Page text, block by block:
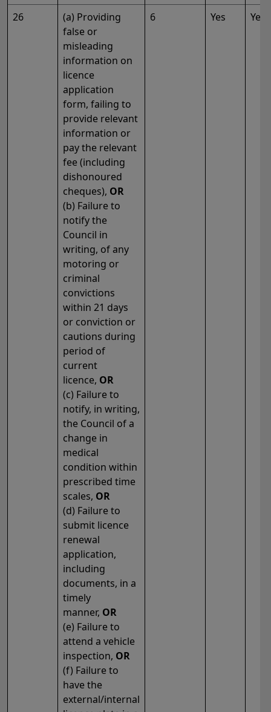
26
(a) Providing
false or
misleading
information on
licence
application
form, failing to
provide relevant
information or
pay the relevant
fee (including
dishonoured
cheques), OR
(b) Failure to
notify the
Council in
writing, of any
motoring or
criminal
convictions
within 21 days
or conviction or
cautions during
period of
current
licence, OR
(c) Failure to
notify, in writing,
the Council of a
change in
medical
condition within
prescribed time
scales, OR
(d) Failure to
submit licence
renewal
application,
including
documents, in a
timely
manner, OR
(e) Failure to
attend a vehicle
inspection, OR
(f) Failure to
have the
external/internal
6 Yes Yes